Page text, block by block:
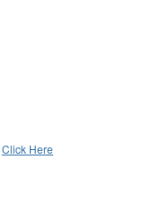
Click Here